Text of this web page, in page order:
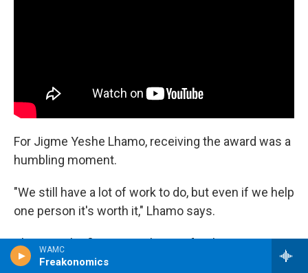
WAMC
Freakonomics
For Jigme Yeshe Lhamo, receiving the award was a
humbling moment.
"We still have a lot of work to do, but even if we help
one person it's worth it," Lhamo says.
This was the first trip to the U.S. for the nuns. One
of them was so nervous she packed two left